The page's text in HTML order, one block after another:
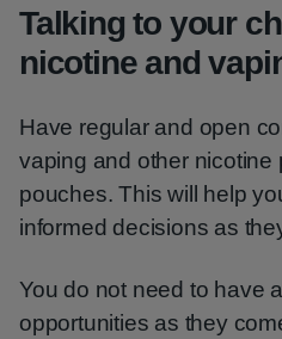
Talking to your
nicotine and
Have regular and open
vaping and other nicotine
pouches. This will help
informed decisions as
You do not need to have
opportunities as they